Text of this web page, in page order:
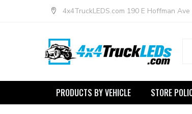
4x4TruckLEDS.com 190 E Hoffman
PRODUCTS BY VEHICLE STORE